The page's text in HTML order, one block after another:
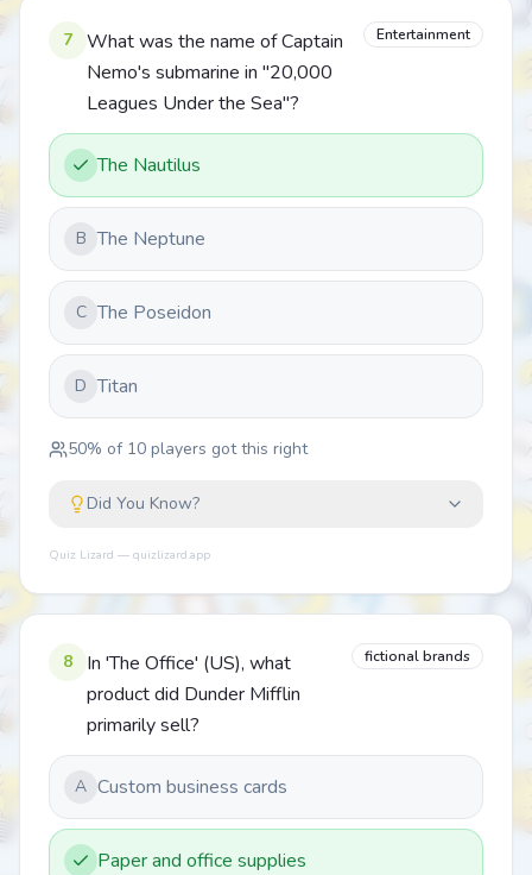
7
What was the name of Captain
Nemo's submarine in "20,000
Leagues Under the Sea"?
Entertainment
The Nautilus
B The Neptune
C The Poseidon
D Titan
50% of 10 players got this right
Did You Know?
Quiz Lizard — quizlizard.app
8
In 'The Office' (US), what
product did Dunder Mifflin
primarily sell?
fictional brands
A Custom business cards
Paper and office supplies